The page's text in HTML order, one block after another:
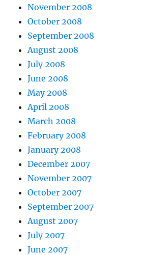
November 2008
October 2008
September 2008
August 2008
July 2008
June 2008
May 2008
April 2008
March 2008
February 2008
January 2008
December 2007
November 2007
October 2007
September 2007
August 2007
July 2007
June 2007